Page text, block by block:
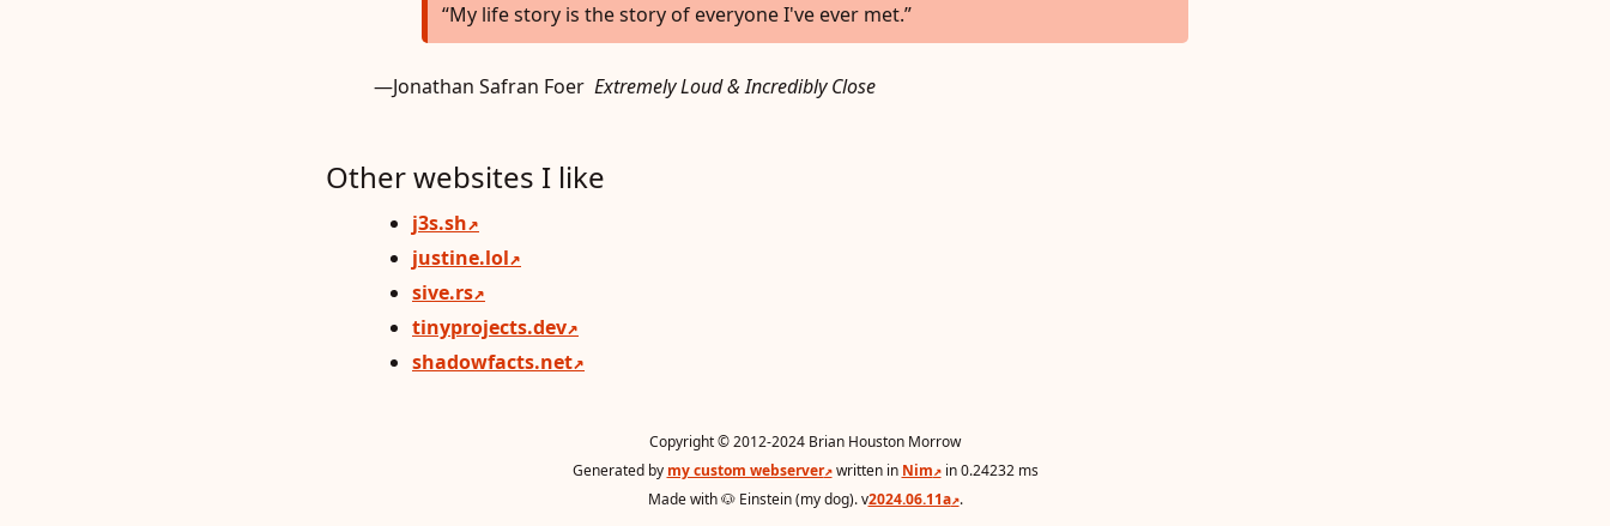
My life story is the story of everyone I've ever met.
—Jonathan Safran Foer Extremely Loud & Incredibly Close
Other websites I like
j3s.sh
justine.lol
sive.rs
tinyprojects.dev
shadowfacts.net
Copyright © 2012-2024 Brian Houston Morrow
Generated by my custom webserver written in Nim in 0.24232 ms
Made with 🐶 Einstein (my dog). v2024.06.11a .